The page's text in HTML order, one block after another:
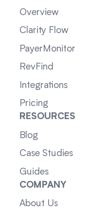
Overview
Clarity Flow
PayerMonitor
RevFind
Integrations
Pricing
RESOURCES
Blog
Case Studies
Guides
COMPANY
About Us